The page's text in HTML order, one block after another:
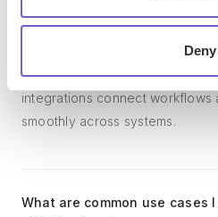
Deny
Bardeen integrates broadly
platforms, lead generation
management tools, and
integrations connect workflows
smoothly across systems.
What are common use cases